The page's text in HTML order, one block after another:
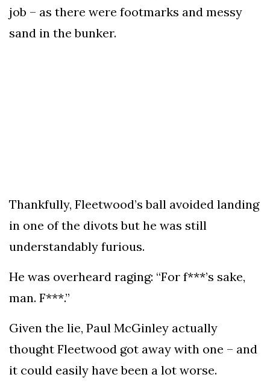
job – as there were footmarks and messy
sand in the bunker.
Thankfully, Fleetwood’s ball avoided landing
in one of the divots but he was still
understandably furious.
He was overheard raging: “For f***’s sake,
man. F***.”
Given the lie, Paul McGinley actually
thought Fleetwood got away with one – and
it could easily have been a lot worse.